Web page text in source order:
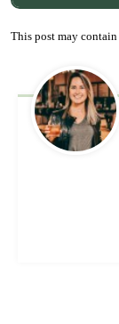
This post may